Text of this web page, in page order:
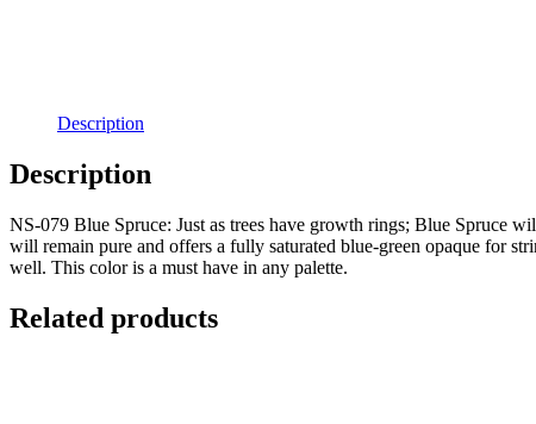
Description
Description
NS-079 Blue Spruce: Just as trees have growth rings; Blue Spruce
will remain pure and offers a fully saturated blue-green opaque for
well. This color is a must have in any palette.
Related products